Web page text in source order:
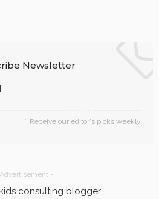
Newsletter
Receive our editor's picks weekly
-